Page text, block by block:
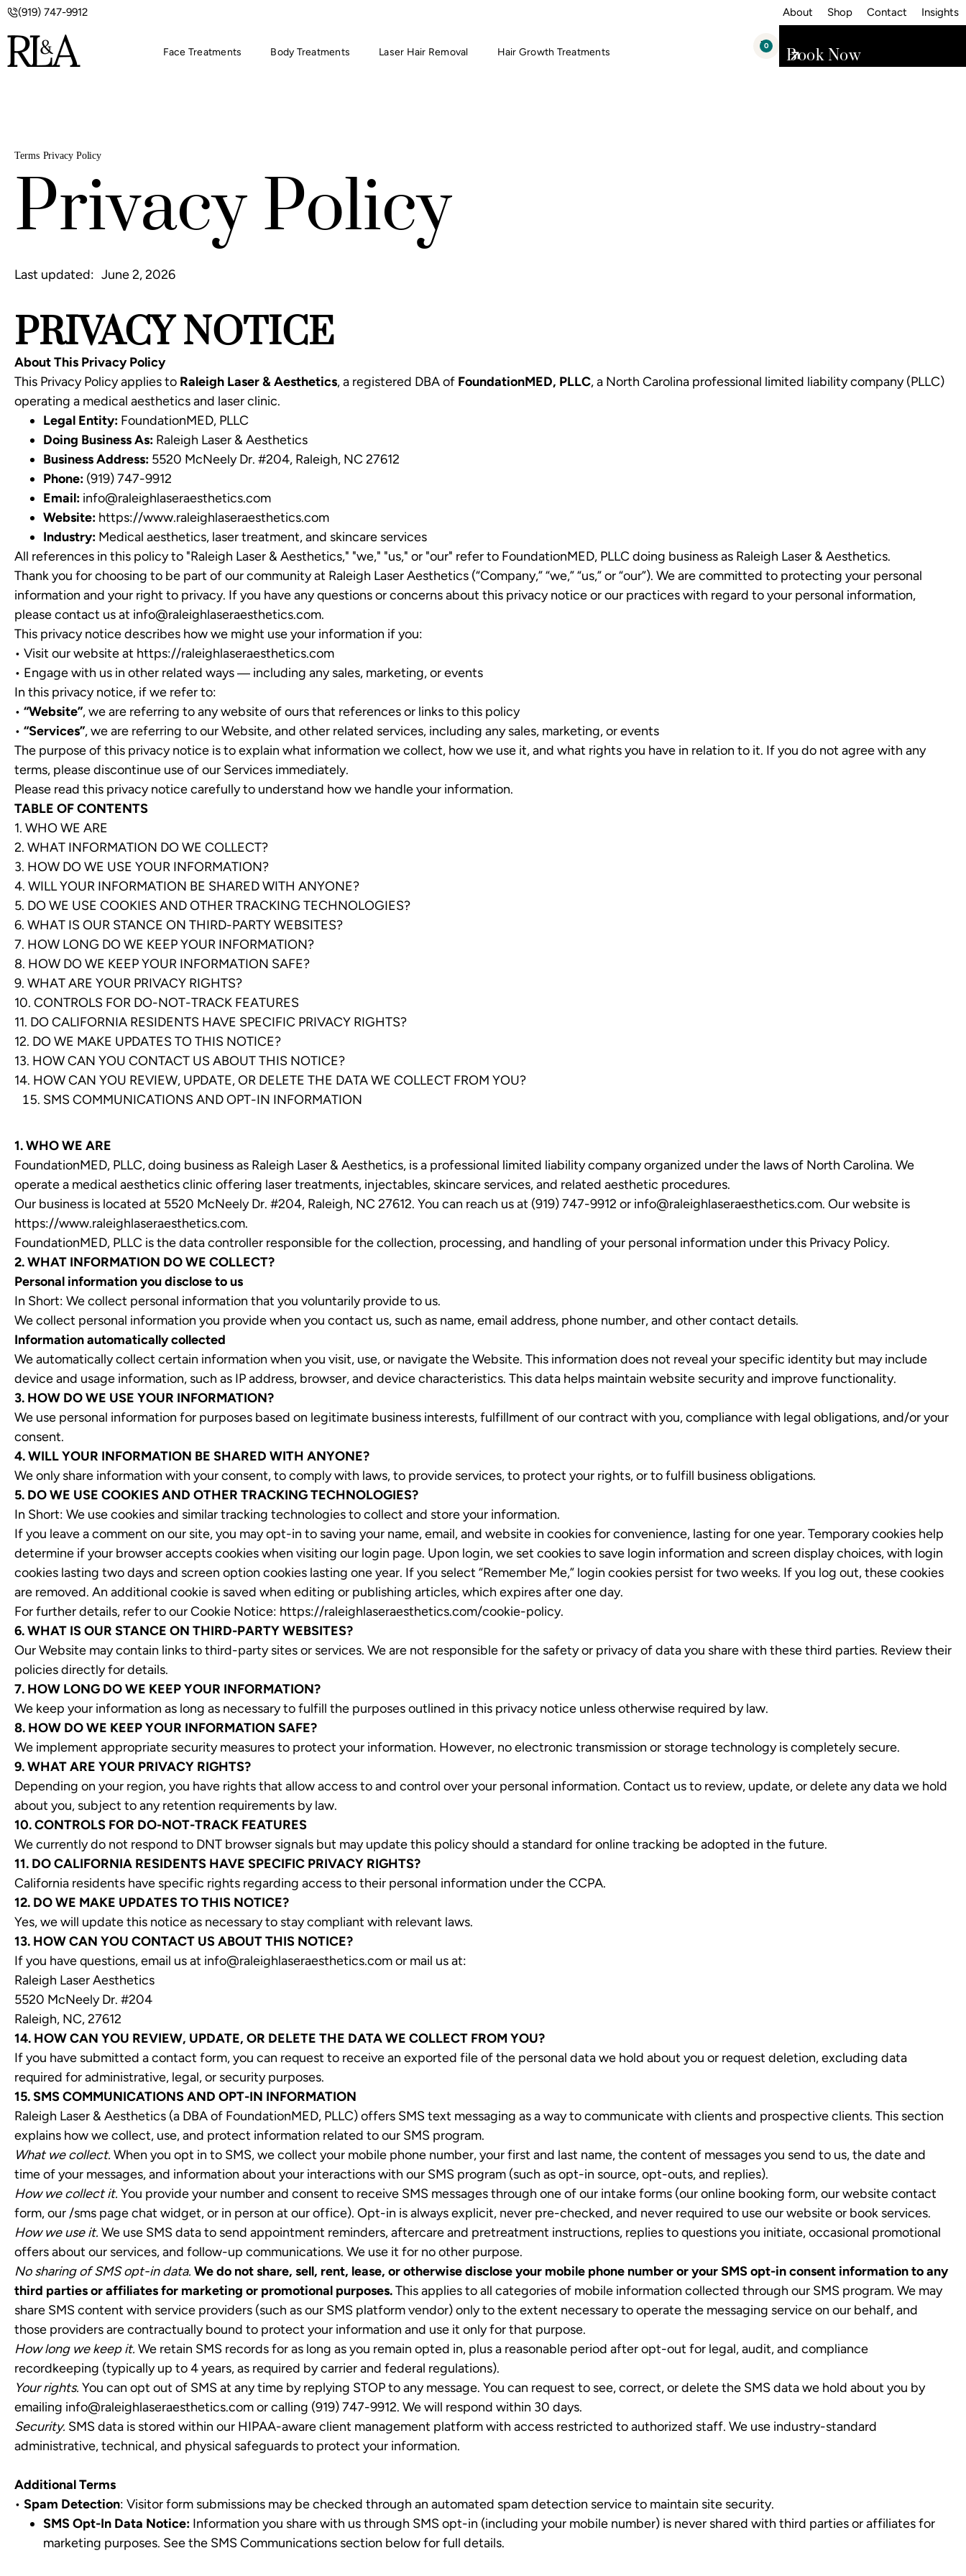
(919) 747-9912 About Shop Contact Insights
Face Treatments Body Treatments Laser Hair Removal Hair Growth Treatments
0
Book Now
Terms Privacy Policy
Privacy Policy
Last updated: June 2, 2026
PRIVACY NOTICE
About This Privacy Policy
This Privacy Policy applies to Raleigh Laser & Aesthetics, a registered DBA of FoundationMED, PLLC, a North Carolina professional limited liability company (PLLC)
operating a medical aesthetics and laser clinic.
Legal Entity: FoundationMED, PLLC
Doing Business As: Raleigh Laser & Aesthetics
Business Address: 5520 McNeely Dr. #204, Raleigh, NC 27612
Phone: (919) 747-9912
Email: info@raleighlaseraesthetics.com
Website: https://www.raleighlaseraesthetics.com
Industry: Medical aesthetics, laser treatment, and skincare services
All references in this policy to "Raleigh Laser & Aesthetics," "we," "us," or "our" refer to FoundationMED, PLLC doing business as Raleigh Laser & Aesthetics.
Thank you for choosing to be part of our community at Raleigh Laser Aesthetics (“Company,” “we,” “us,” or “our”). We are committed to protecting your personal
information and your right to privacy. If you have any questions or concerns about this privacy notice or our practices with regard to your personal information,
please contact us at info@raleighlaseraesthetics.com.
This privacy notice describes how we might use your information if you:
• Visit our website at https://raleighlaseraesthetics.com
• Engage with us in other related ways ― including any sales, marketing, or events
In this privacy notice, if we refer to:
• “Website”, we are referring to any website of ours that references or links to this policy
• “Services”, we are referring to our Website, and other related services, including any sales, marketing, or events
The purpose of this privacy notice is to explain what information we collect, how we use it, and what rights you have in relation to it. If you do not agree with any
terms, please discontinue use of our Services immediately.
Please read this privacy notice carefully to understand how we handle your information.
TABLE OF CONTENTS
1. WHO WE ARE
2. WHAT INFORMATION DO WE COLLECT?
3. HOW DO WE USE YOUR INFORMATION?
4. WILL YOUR INFORMATION BE SHARED WITH ANYONE?
5. DO WE USE COOKIES AND OTHER TRACKING TECHNOLOGIES?
6. WHAT IS OUR STANCE ON THIRD-PARTY WEBSITES?
7. HOW LONG DO WE KEEP YOUR INFORMATION?
8. HOW DO WE KEEP YOUR INFORMATION SAFE?
9. WHAT ARE YOUR PRIVACY RIGHTS?
10. CONTROLS FOR DO-NOT-TRACK FEATURES
11. DO CALIFORNIA RESIDENTS HAVE SPECIFIC PRIVACY RIGHTS?
12. DO WE MAKE UPDATES TO THIS NOTICE?
13. HOW CAN YOU CONTACT US ABOUT THIS NOTICE?
14. HOW CAN YOU REVIEW, UPDATE, OR DELETE THE DATA WE COLLECT FROM YOU?
SMS COMMUNICATIONS AND OPT-IN INFORMATION
1. WHO WE ARE
FoundationMED, PLLC, doing business as Raleigh Laser & Aesthetics, is a professional limited liability company organized under the laws of North Carolina. We
operate a medical aesthetics clinic offering laser treatments, injectables, skincare services, and related aesthetic procedures.
Our business is located at 5520 McNeely Dr. #204, Raleigh, NC 27612. You can reach us at (919) 747-9912 or info@raleighlaseraesthetics.com. Our website is
https://www.raleighlaseraesthetics.com.
FoundationMED, PLLC is the data controller responsible for the collection, processing, and handling of your personal information under this Privacy Policy.
2. WHAT INFORMATION DO WE COLLECT?
Personal information you disclose to us
In Short: We collect personal information that you voluntarily provide to us.
We collect personal information you provide when you contact us, such as name, email address, phone number, and other contact details.
Information automatically collected
We automatically collect certain information when you visit, use, or navigate the Website. This information does not reveal your specific identity but may include
device and usage information, such as IP address, browser, and device characteristics. This data helps maintain website security and improve functionality.
3. HOW DO WE USE YOUR INFORMATION?
We use personal information for purposes based on legitimate business interests, fulfillment of our contract with you, compliance with legal obligations, and/or your
consent.
4. WILL YOUR INFORMATION BE SHARED WITH ANYONE?
We only share information with your consent, to comply with laws, to provide services, to protect your rights, or to fulfill business obligations.
5. DO WE USE COOKIES AND OTHER TRACKING TECHNOLOGIES?
In Short: We use cookies and similar tracking technologies to collect and store your information.
If you leave a comment on our site, you may opt-in to saving your name, email, and website in cookies for convenience, lasting for one year. Temporary cookies help
determine if your browser accepts cookies when visiting our login page. Upon login, we set cookies to save login information and screen display choices, with login
cookies lasting two days and screen option cookies lasting one year. If you select “Remember Me,” login cookies persist for two weeks. If you log out, these cookies
are removed. An additional cookie is saved when editing or publishing articles, which expires after one day.
For further details, refer to our Cookie Notice: https://raleighlaseraesthetics.com/cookie-policy.
6. WHAT IS OUR STANCE ON THIRD-PARTY WEBSITES?
Our Website may contain links to third-party sites or services. We are not responsible for the safety or privacy of data you share with these third parties. Review their
policies directly for details.
7. HOW LONG DO WE KEEP YOUR INFORMATION?
We keep your information as long as necessary to fulfill the purposes outlined in this privacy notice unless otherwise required by law.
8. HOW DO WE KEEP YOUR INFORMATION SAFE?
We implement appropriate security measures to protect your information. However, no electronic transmission or storage technology is completely secure.
9. WHAT ARE YOUR PRIVACY RIGHTS?
Depending on your region, you have rights that allow access to and control over your personal information. Contact us to review, update, or delete any data we hold
about you, subject to any retention requirements by law.
10. CONTROLS FOR DO-NOT-TRACK FEATURES
We currently do not respond to DNT browser signals but may update this policy should a standard for online tracking be adopted in the future.
11. DO CALIFORNIA RESIDENTS HAVE SPECIFIC PRIVACY RIGHTS?
California residents have specific rights regarding access to their personal information under the CCPA.
12. DO WE MAKE UPDATES TO THIS NOTICE?
Yes, we will update this notice as necessary to stay compliant with relevant laws.
13. HOW CAN YOU CONTACT US ABOUT THIS NOTICE?
If you have questions, email us at info@raleighlaseraesthetics.com or mail us at:
Raleigh Laser Aesthetics
5520 McNeely Dr. #204
Raleigh, NC, 27612
14. HOW CAN YOU REVIEW, UPDATE, OR DELETE THE DATA WE COLLECT FROM YOU?
If you have submitted a contact form, you can request to receive an exported file of the personal data we hold about you or request deletion, excluding data
required for administrative, legal, or security purposes.
15. SMS COMMUNICATIONS AND OPT-IN INFORMATION
Raleigh Laser & Aesthetics (a DBA of FoundationMED, PLLC) offers SMS text messaging as a way to communicate with clients and prospective clients. This section
explains how we collect, use, and protect information related to our SMS program.
What we collect. When you opt in to SMS, we collect your mobile phone number, your first and last name, the content of messages you send to us, the date and
time of your messages, and information about your interactions with our SMS program (such as opt-in source, opt-outs, and replies).
How we collect it. You provide your number and consent to receive SMS messages through one of our intake forms (our online booking form, our website contact
form, our /sms page chat widget, or in person at our office). Opt-in is always explicit, never pre-checked, and never required to use our website or book services.
How we use it. We use SMS data to send appointment reminders, aftercare and pretreatment instructions, replies to questions you initiate, occasional promotional
offers about our services, and follow-up communications. We use it for no other purpose.
No sharing of SMS opt-in data. We do not share, sell, rent, lease, or otherwise disclose your mobile phone number or your SMS opt-in consent information to any
third parties or affiliates for marketing or promotional purposes.This applies to all categories of mobile information collected through our SMS program. We may
share SMS content with service providers (such as our SMS platform vendor) only to the extent necessary to operate the messaging service on our behalf, and
those providers are contractually bound to protect your information and use it only for that purpose.
How long we keep it. We retain SMS records for as long as you remain opted in, plus a reasonable period after opt-out for legal, audit, and compliance
recordkeeping (typically up to 4 years, as required by carrier and federal regulations).
Your rights. You can opt out of SMS at any time by replying STOP to any message. You can request to see, correct, or delete the SMS data we hold about you by
emailing info@raleighlaseraesthetics.comor calling (919) 747-9912. We will respond within 30 days.
Security. SMS data is stored within our HIPAA-aware client management platform with access restricted to authorized staff. We use industry-standard
administrative, technical, and physical safeguards to protect your information.
Additional Terms
• Spam Detection: Visitor form submissions may be checked through an automated spam detection service to maintain site security.
SMS Opt-In Data Notice: Information you share with us through SMS opt-in (including your mobile number) is never shared with third parties or affiliates for
marketing purposes. See the SMS Communications section below for full details.